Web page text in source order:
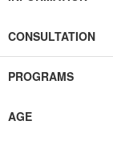
CONSULTATION
PROGRAMS
AGE